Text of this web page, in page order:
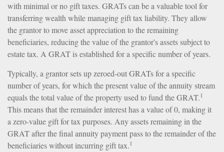
with minimal or no gift taxes. GRATs can be a valuable tool for
transferring wealth while managing gift tax liability. They allow
the grantor to move asset appreciation to the remaining
beneficiaries, reducing the value of the grantor's assets subject to
estate tax. A GRAT is established for a specific number of years.
Typically, a grantor sets up zeroed-out GRATs for a specific
number of years, for which the present value of the annuity stream
equals the total value of the property used to fund the GRAT.1
This means that the remainder interest has a value of 0, making it
a zero-value gift for tax purposes. Any assets remaining in the
GRAT after the final annuity payment pass to the remainder of the
beneficiaries without incurring gift tax.1